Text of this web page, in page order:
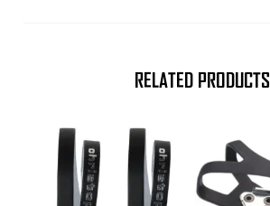
RELATED PRODUCTS